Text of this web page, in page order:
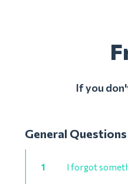
If you
General Questions
1 I forgot